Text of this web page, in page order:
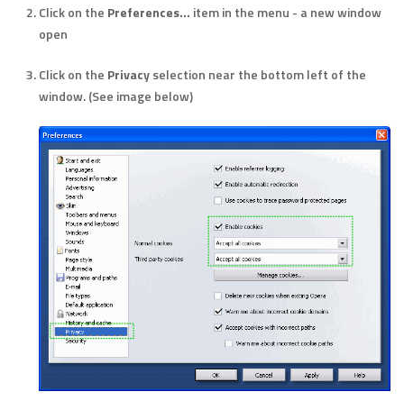
Click on the Preferences... item in the menu - a new window
open
Click on the Privacyselection near the bottom left of the
window. (See image below)